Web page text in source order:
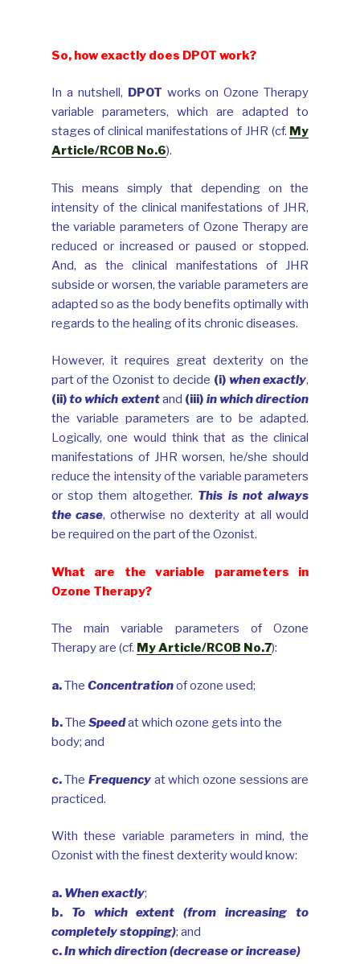
So, how exactly does DPOT work?
In a nutshell, DPOT works on Ozone Therapy
variable parameters, which are adapted to
stages of clinical manifestations of JHR (cf. My
Article/RCOB No.6).
This means simply that depending on the
intensity of the clinical manifestations of JHR,
the variable parameters of Ozone Therapy are
reduced or increased or paused or stopped.
And, as the clinical manifestations of JHR
subside or worsen, the variable parameters are
adapted so as the body benefits optimally with
regards to the healing of its chronic diseases.
However, it requires great dexterity on the
part of the Ozonist to decide (i) when exactly,
(ii)to which extentand (iii) in which direction
the variable parameters are to be adapted.
Logically, one would think that as the clinical
manifestations of JHR worsen, he/she should
reduce the intensity of the variable parameters
or stop them altogether. This is not always
the case, otherwise no dexterity at all would
be required on the part of the Ozonist.
What are the variable parameters in
Ozone Therapy?
The main variable parameters of Ozone
Therapy are (cf. My Article/RCOB No.7):
a.The Concentrationof ozone used;
b.The Speedat which ozone gets into the
body; and
c.The Frequencyat which ozone sessions are
practiced.
With these variable parameters in mind, the
Ozonist with the finest dexterity would know:
a. When exactly;
b.
To which extent (from increasing to
completely stopping); and
c.In which direction (decrease or increase)